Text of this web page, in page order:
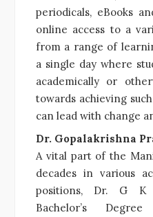
periodicals, eBooks
online access to a
from a range of
a single day where
academically or
towards achieving
can lead with change
Dr. Gopalakrishna
A vital part of the
decades in various
positions, Dr. G K
Bachelor’s